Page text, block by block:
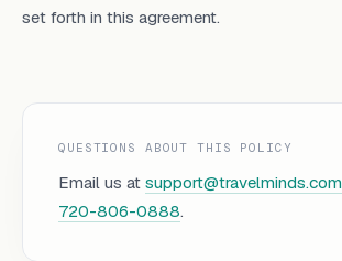
set forth in this agreement.
QUESTIONS ABOUT THIS POLICY
Email us at support@travelminds.com
720-806-0888.